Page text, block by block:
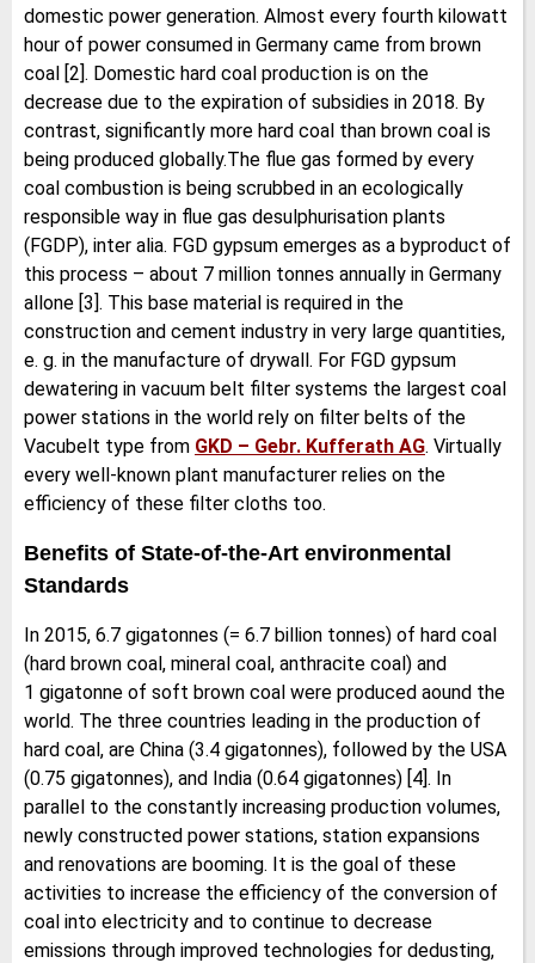
domestic power generation. Almost every fourth kilowatt
hour of power consumed in Germany came from brown
coal [2]. Domestic hard coal production is on the
decrease due to the expiration of subsidies in 2018. By
contrast, significantly more hard coal than brown coal is
being produced globally.The flue gas formed by every
coal combustion is being scrubbed in an ecologically
responsible way in flue gas desulphurisation plants
(FGDP), inter alia. FGD gypsum emerges as a byproduct of
this process – about 7 million tonnes annually in Germany
allone [3]. This base material is required in the
construction and cement industry in very large quantities,
e. g. in the manufacture of drywall. For FGD gypsum
dewatering in vacuum belt filter systems the largest coal
power stations in the world rely on filter belts of the
Vacubelt type from GKD – Gebr. Kufferath AG. Virtually
every well-known plant manufacturer relies on the
efficiency of these filter cloths too.
Benefits of State-of-the-Art environmental
Standards
In 2015, 6.7 gigatonnes (= 6.7 billion tonnes) of hard coal
(hard brown coal, mineral coal, anthracite coal) and
1 gigatonne of soft brown coal were produced aound the
world. The three countries leading in the production of
hard coal, are China (3.4 gigatonnes), followed by the USA
(0.75 gigatonnes), and India (0.64 gigatonnes) [4]. In
parallel to the constantly increasing production volumes,
newly constructed power stations, station expansions
and renovations are booming. It is the goal of these
activities to increase the efficiency of the conversion of
coal into electricity and to continue to decrease
emissions through improved technologies for dedusting,